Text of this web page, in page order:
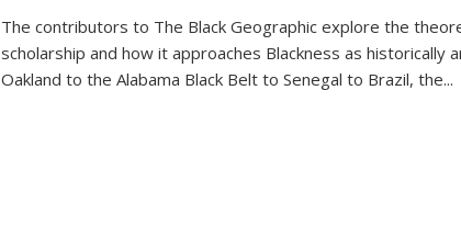
The contributors to The Black Geographic explore the
scholarship and how it approaches Blackness as
Oakland to the Alabama Black Belt to Senegal to Brazil, the...